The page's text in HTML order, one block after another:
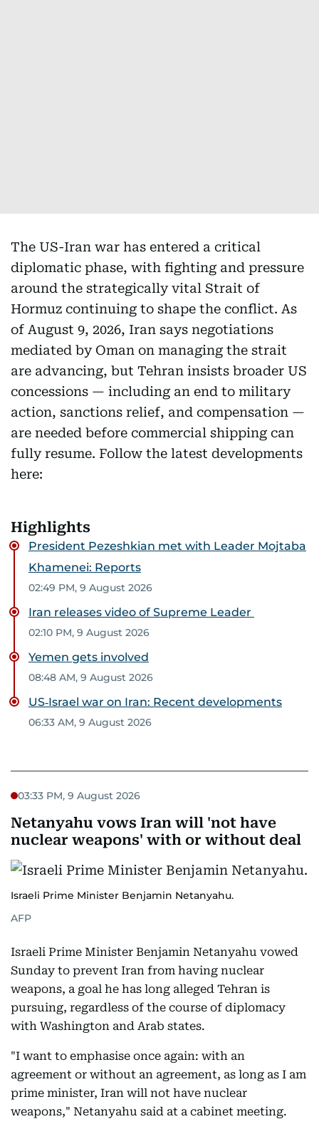
The US-Iran war has entered a critical
diplomatic phase, with fighting and pressure
around the strategically vital Strait of
Hormuz continuing to shape the conflict. As
of August 9, 2026, Iran says negotiations
mediated by Oman on managing the strait
are advancing, but Tehran insists broader US
concessions — including an end to military
action, sanctions relief, and compensation —
are needed before commercial shipping can
fully resume. Follow the latest developments
here:
Highlights
President Pezeshkian met with Leader Mojtaba
Khamenei: Reports
02:49 PM, 9 August 2026
Iran releases video of Supreme Leader
02:10 PM, 9 August 2026
Yemen gets involved
08:48 AM, 9 August 2026
US‑Israel war on Iran: Recent developments
06:33 AM, 9 August 2026
03:33 PM, 9 August 2026
Netanyahu vows Iran will 'not have
nuclear weapons' with or without deal
Israeli Prime Minister Benjamin Netanyahu.
AFP
Israeli Prime Minister Benjamin Netanyahu vowed
Sunday to prevent Iran from having nuclear
weapons, a goal he has long alleged Tehran is
pursuing, regardless of the course of diplomacy
with Washington and Arab states.
"I want to emphasise once again: with an
agreement or without an agreement, as long as I am
prime minister, Iran will not have nuclear
weapons," Netanyahu said at a cabinet meeting.